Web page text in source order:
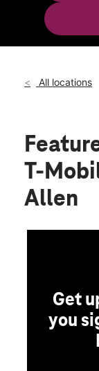
Tues:
Wed:
190 E Stacy Rd
All locations
T-
Allen
Get
you